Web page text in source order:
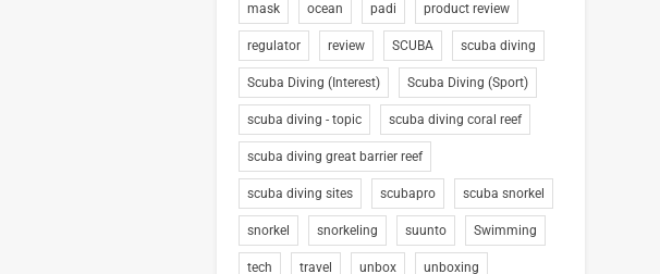
mask ocean padi product review
regulator review SCUBA scuba diving
Scuba Diving (Interest) Scuba Diving (Sport)
scuba diving - topic scuba diving coral reef
scuba diving great barrier reef
scuba diving sites scubapro scuba snorkel
snorkel snorkeling suunto Swimming
tech travel unbox unboxing